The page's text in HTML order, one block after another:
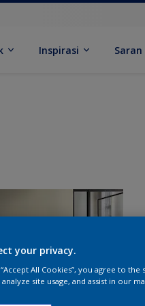
Inspirasi
your privacy.
All Cookies”, you agree to
site usage, and assist in our